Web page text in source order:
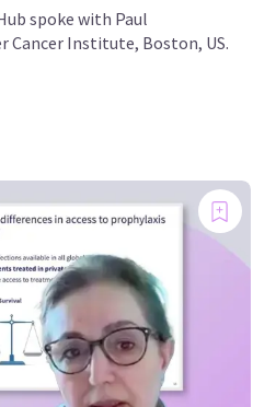
spoke with Paul
Cancer Institute, Boston, US.